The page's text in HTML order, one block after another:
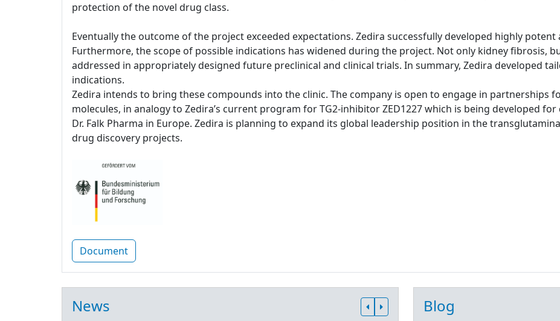
protection of the novel drug class.
Eventually the outcome of the project exceeded expectations. Zedira successfully developed highly
Furthermore, the scope of possible indications has widened during the project. Not only kidney fibrosis,
addressed in appropriately designed future preclinical and clinical trials. In summary, Zedira developed
indications.
Zedira intends to bring these compounds into the clinic. The company is open to engage in partnerships
molecules, in analogy to Zedira’s current program for TG2-inhibitor ZED1227 which is being developed
Dr. Falk Pharma in Europe. Zedira is planning to expand its global leadership position in the
drug discovery projects.
Document
News Blog